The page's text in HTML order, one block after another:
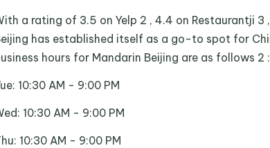
a rating of 3.5 on Yelp 2 , 4.4 on Restaurantji 3
has established itself as a go-to spot for
hours for Mandarin Beijing are as follows 2
10:30 AM - 9:00 PM
10:30 AM - 9:00 PM
10:30 AM - 9:00 PM